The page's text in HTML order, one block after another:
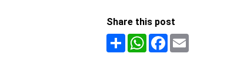
Share this post
Share WhatsApp
Facebook